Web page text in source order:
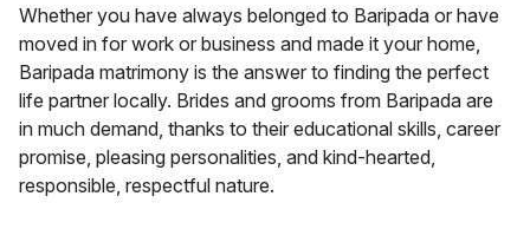
Whether you have always belonged to Baripada or have
moved in for work or business and made it your home,
Baripada matrimony is the answer to finding the perfect
life partner locally. Brides and grooms from Baripada are
in much demand, thanks to their educational skills, career
promise, pleasing personalities, and kind-hearted,
responsible, respectful nature.